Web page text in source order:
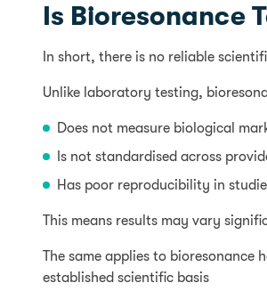
Is Bioresonance
In short, there is no reliable
Unlike laboratory testing,
Does not measure biological
Is not standardised across
Has poor reproducibility in
This means results may vary
The same applies to
established scientific basis